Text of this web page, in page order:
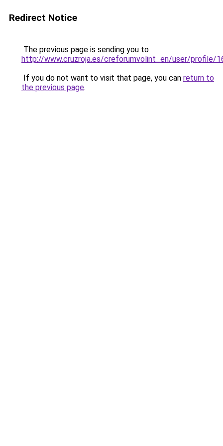
Redirect Notice
The previous page is sending you to
http://www.cruzroja.es/creforumvolint_en/user/profile/
If you do not want to visit that page, you can return to
the previous page.